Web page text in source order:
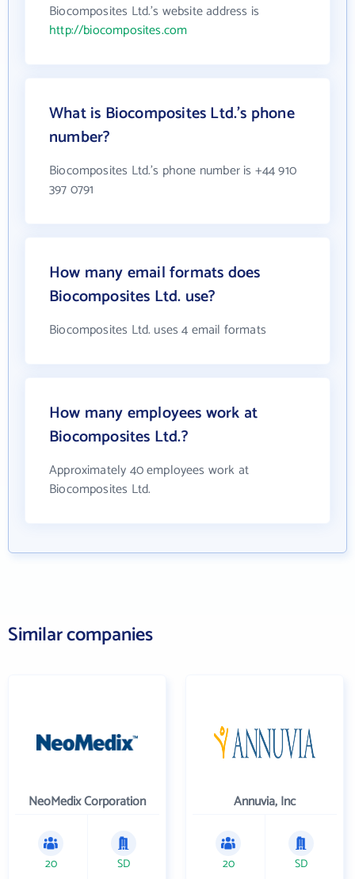
Biocomposites Ltd.'s website address is
http://biocomposites.com
What is Biocomposites Ltd.'s phone
number?
Biocomposites Ltd.'s phone number is +44 910
397 0791
How many email formats does
Biocomposites Ltd. use?
Biocomposites Ltd. uses 4 email formats
How many employees work at
Biocomposites Ltd.?
Approximately 40 employees work at
Biocomposites Ltd.
Similar companies
NeoMedix Corporation
20 SD
Annuvia, Inc
20 SD